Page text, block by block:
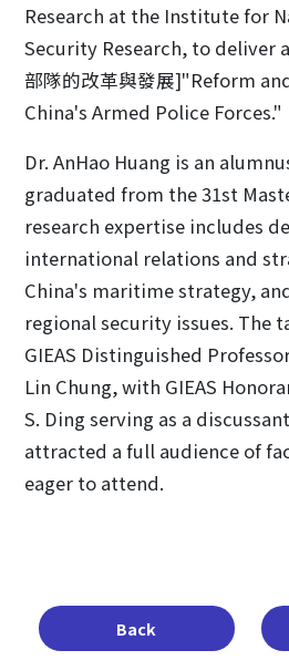
Research at the Institute for
Security Research, to deliver
部隊的改革與發展]"Reform
China's Armed Police Forces."
Dr. AnHao Huang is an
graduated from the 31st
research expertise includes
international relations and
China's maritime strategy,
regional security issues. The
GIEAS Distinguished
Lin Chung, with GIEAS
S. Ding serving as a
attracted a full audience of
eager to attend.
Back